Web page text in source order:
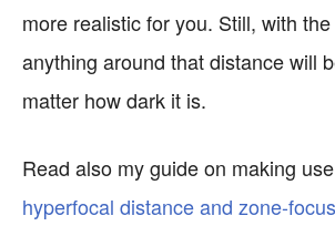
more realistic for you. Still, with
anything around that distance will
matter how dark it is.
Read also my guide on making
hyperfocal distance and zone-